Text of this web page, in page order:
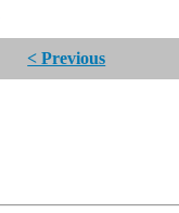
< Previous